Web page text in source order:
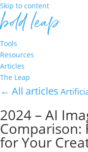
Skip to content
Tools
Resources
Articles
The Leap
← All articles
2024 – AI
Comparison:
for Your